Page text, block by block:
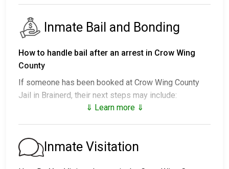
Inmate Bail and Bonding
How to handle bail after an arrest in Crow Wing
County
If someone has been booked at Crow Wing County
Jail in Brainerd, their next steps may include:
2. Detainment until their trial.
3. Posting
⇓ Learn more ⇓
Inmate Visitation